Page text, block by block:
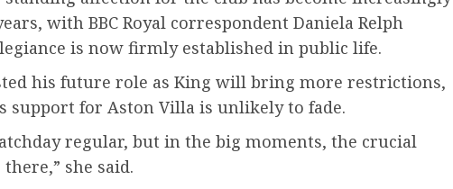
with BBC Royal correspondent Daniela Relph
is now firmly established in public life.
his future role as King will bring more restrictions,
support for Aston Villa is unlikely to fade.
regular, but in the big moments, the crucial
she said.